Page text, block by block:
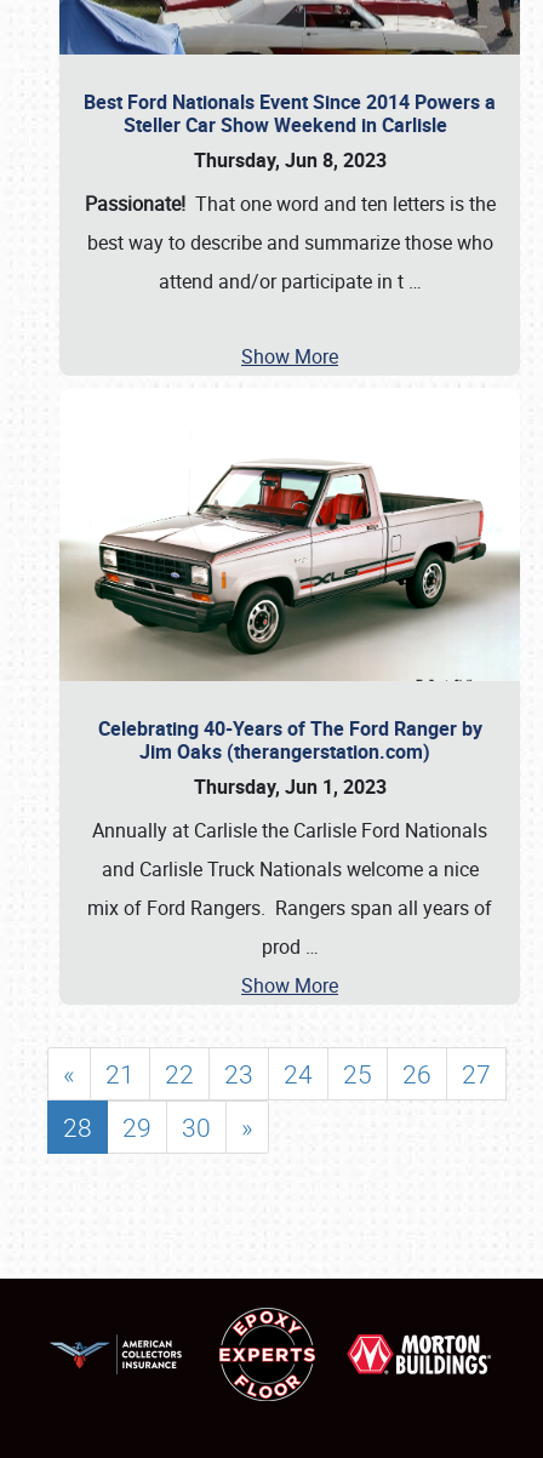
Best Ford Nationals Event Since 2014 Powers a
Steller Car Show Weekend in Carlisle
Thursday, Jun 8, 2023
Passionate! That one word and ten letters is the
best way to describe and summarize those who
attend and/or participate in t …
Show More
Celebrating 40-Years of The Ford Ranger by
Jim Oaks (therangerstation.com)
Thursday, Jun 1, 2023
Annually at Carlisle the Carlisle Ford Nationals
and Carlisle Truck Nationals welcome a nice
mix of Ford Rangers. Rangers span all years of
prod …
Show More
« 21 22 23 24 25 26
27
28
29 30 »